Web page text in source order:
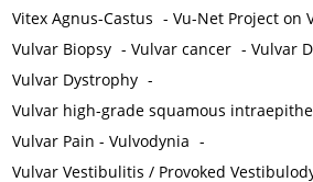
Vitex Agnus-Castus -Vu-Net Project on
Vulvar Biopsy -Vulvar cancer -Vulvar
Vulvar Dystrophy -
Vulvar high-grade squamous
Vulvar Pain - Vulvodynia -
Vulvar Vestibulitis / Provoked